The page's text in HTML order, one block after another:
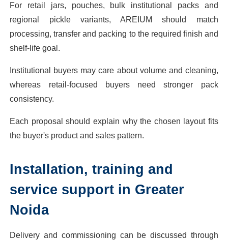
For retail jars, pouches, bulk institutional packs and
regional pickle variants, AREIUM should match
processing, transfer and packing to the required finish and
shelf-life goal.
Institutional buyers may care about volume and cleaning,
whereas retail-focused buyers need stronger pack
consistency.
Each proposal should explain why the chosen layout fits
the buyer's product and sales pattern.
Installation, training and
service support in Greater
Noida
Delivery and commissioning can be discussed through